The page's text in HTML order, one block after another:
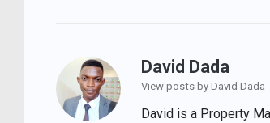
David Dada
View posts by David Dada
David is a Property